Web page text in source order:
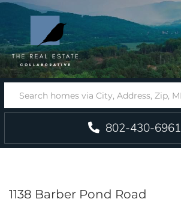
802-430-6961
1138 Barber Pond Road